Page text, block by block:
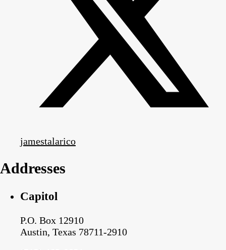
jamestalarico
Addresses
Capitol
P.O. Box 12910
Austin, Texas 78711-2910